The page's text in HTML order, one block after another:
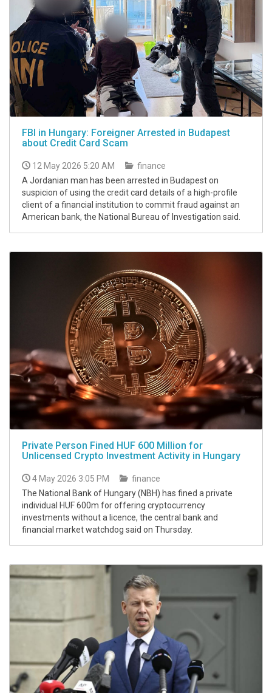
FBI in Hungary: Foreigner Arrested in Budapest
about Credit Card Scam
12 May 2026 5:20 AM
finance
A Jordanian man has been arrested in Budapest on
suspicion of using the credit card details of a high-profile
client of a financial institution to commit fraud against an
American bank, the National Bureau of Investigation said.
Private Person Fined HUF 600 Million for
Unlicensed Crypto Investment Activity in Hungary
4 May 2026 3:05 PM
finance
The National Bank of Hungary (NBH) has fined a private
individual HUF 600m for offering cryptocurrency
investments without a licence, the central bank and
financial market watchdog said on Thursday.